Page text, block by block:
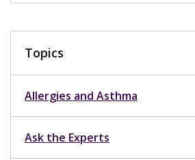
Topics
Allergies and Asthma
Ask the Experts